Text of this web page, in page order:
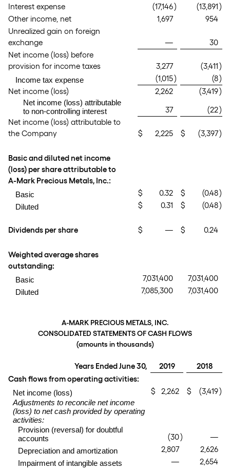
Interest expense
(17,146) (13,891)
Other income, net
1,697
954
Unrealized gain on foreign
exchange
—
30
Net income (loss) before
provision for income taxes
3,277 (3,411)
Income tax expense (1,015) (8)
Net income (loss)
2,262 (3,419)
Net income (loss) attributable
to non-controlling interest
37 (22)
Net income (loss) attributable to
the Company
$ 2,225 $ (3,397)
Basic and diluted net income
(loss) per share attributable to
A-Mark Precious Metals, Inc.:
Basic $ 0.32 $ (0.48)
Diluted $ 0.31 $ (0.48)
Dividends per share $ — $ 0.24
Weighted average shares
outstanding:
Basic 7,031,400 7,031,400
Diluted 7,085,300 7,031,400
A-MARK PRECIOUS METALS, INC.
CONSOLIDATED STATEMENTS OF CASH FLOWS
(amounts in thousands)
Years Ended June 30, 2019
2018
Cash flows from operating activities:
Net income (loss) $ 2,262 $ (3,419)
Adjustments to reconcile net income
(loss) to net cash provided by operating
activities:
Provision (reversal) for doubtful
accounts
(30) —
Depreciation and amortization 2,807 2,626
Impairment of intangible assets —
2,654